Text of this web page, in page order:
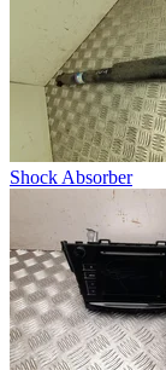
Shock Absorber